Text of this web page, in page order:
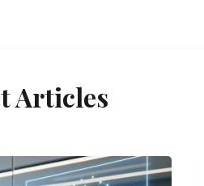
Articles